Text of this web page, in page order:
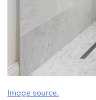
Image source.